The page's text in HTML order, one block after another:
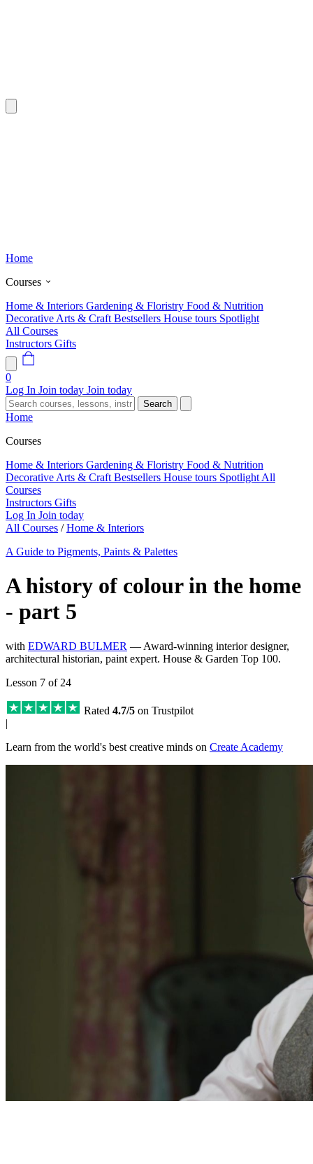
Home
Courses
Home & Interiors Gardening & Floristry Food & Nutrition
Decorative Arts & Craft Bestsellers House tours Spotlight
All Courses
Instructors Gifts
0
Log In Join today Join today
Search
Home
Courses
Home & Interiors Gardening & Floristry Food & Nutrition
Decorative Arts & Craft Bestsellers House tours Spotlight All
Courses
Instructors Gifts
Log In Join today
All Courses / Home & Interiors
A Guide to Pigments, Paints & Palettes
A history of colour in the home
- part 5
with EDWARD BULMER — Award-winning interior designer,
architectural historian, paint expert. House & Garden Top 100.
Lesson 7 of 24
Rated 4.7/5 on Trustpilot
|
Learn from the world's best creative minds on Create Academy